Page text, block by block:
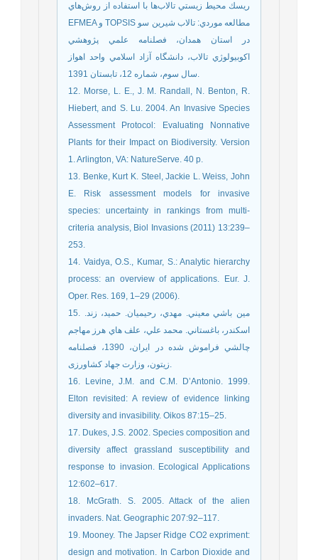
ريسك محيط زيستي تالاب‌ها با استفاده از روش‌هاي
EFMEA و TOPSIS مطالعه موردي: تالاب شيرين سو
در استان همدان، فصلنامه علمي پژوهشي
اكوبيولوژي تالاب، دانشگاه آزاد اسلامي واحد اهواز
سال سوم، شماره 12، تابستان 1391.
12. Morse, L. E., J. M. Randall, N. Benton, R.
Hiebert, and S. Lu. 2004. An Invasive Species
Assessment Protocol: Evaluating Nonnative
Plants for their Impact on Biodiversity. Version
1. Arlington, VA: NatureServe. 40 p.
13. Benke, Kurt K. Steel, Jackie L. Weiss, John
E. Risk assessment models for invasive
species: uncertainty in rankings from multi-
criteria analysis, Biol Invasions (2011) 13:239–
253.
14. Vaidya, O.S., Kumar, S.: Analytic hierarchy
process: an overview of applications. Eur. J.
Oper. Res. 169, 1–29 (2006).
15. مين باشي معيني. مهدي، رحيميان. حميد، زند.
اسكندر، باغستاني. محمد علي، علف هاي هرز مهاجم
چالشي فراموش شده در ايران، 1390، فصلنامه
زیتون، وزارت جهاد کشاورزی.
16. Levine, J.M. and C.M. D’Antonio. 1999.
Elton revisited: A review of evidence linking
diversity and invasibility. Oikos 87:15–25.
17. Dukes, J.S. 2002. Species composition and
diversity affect grassland susceptibility and
response to invasion. Ecological Applications
12:602–617.
18. McGrath. S. 2005. Attack of the alien
invaders. Nat. Geographic 207:92–117.
19. Mooney. The Japser Ridge CO2 expriment:
design and motivation. In Carbon Dioxide and